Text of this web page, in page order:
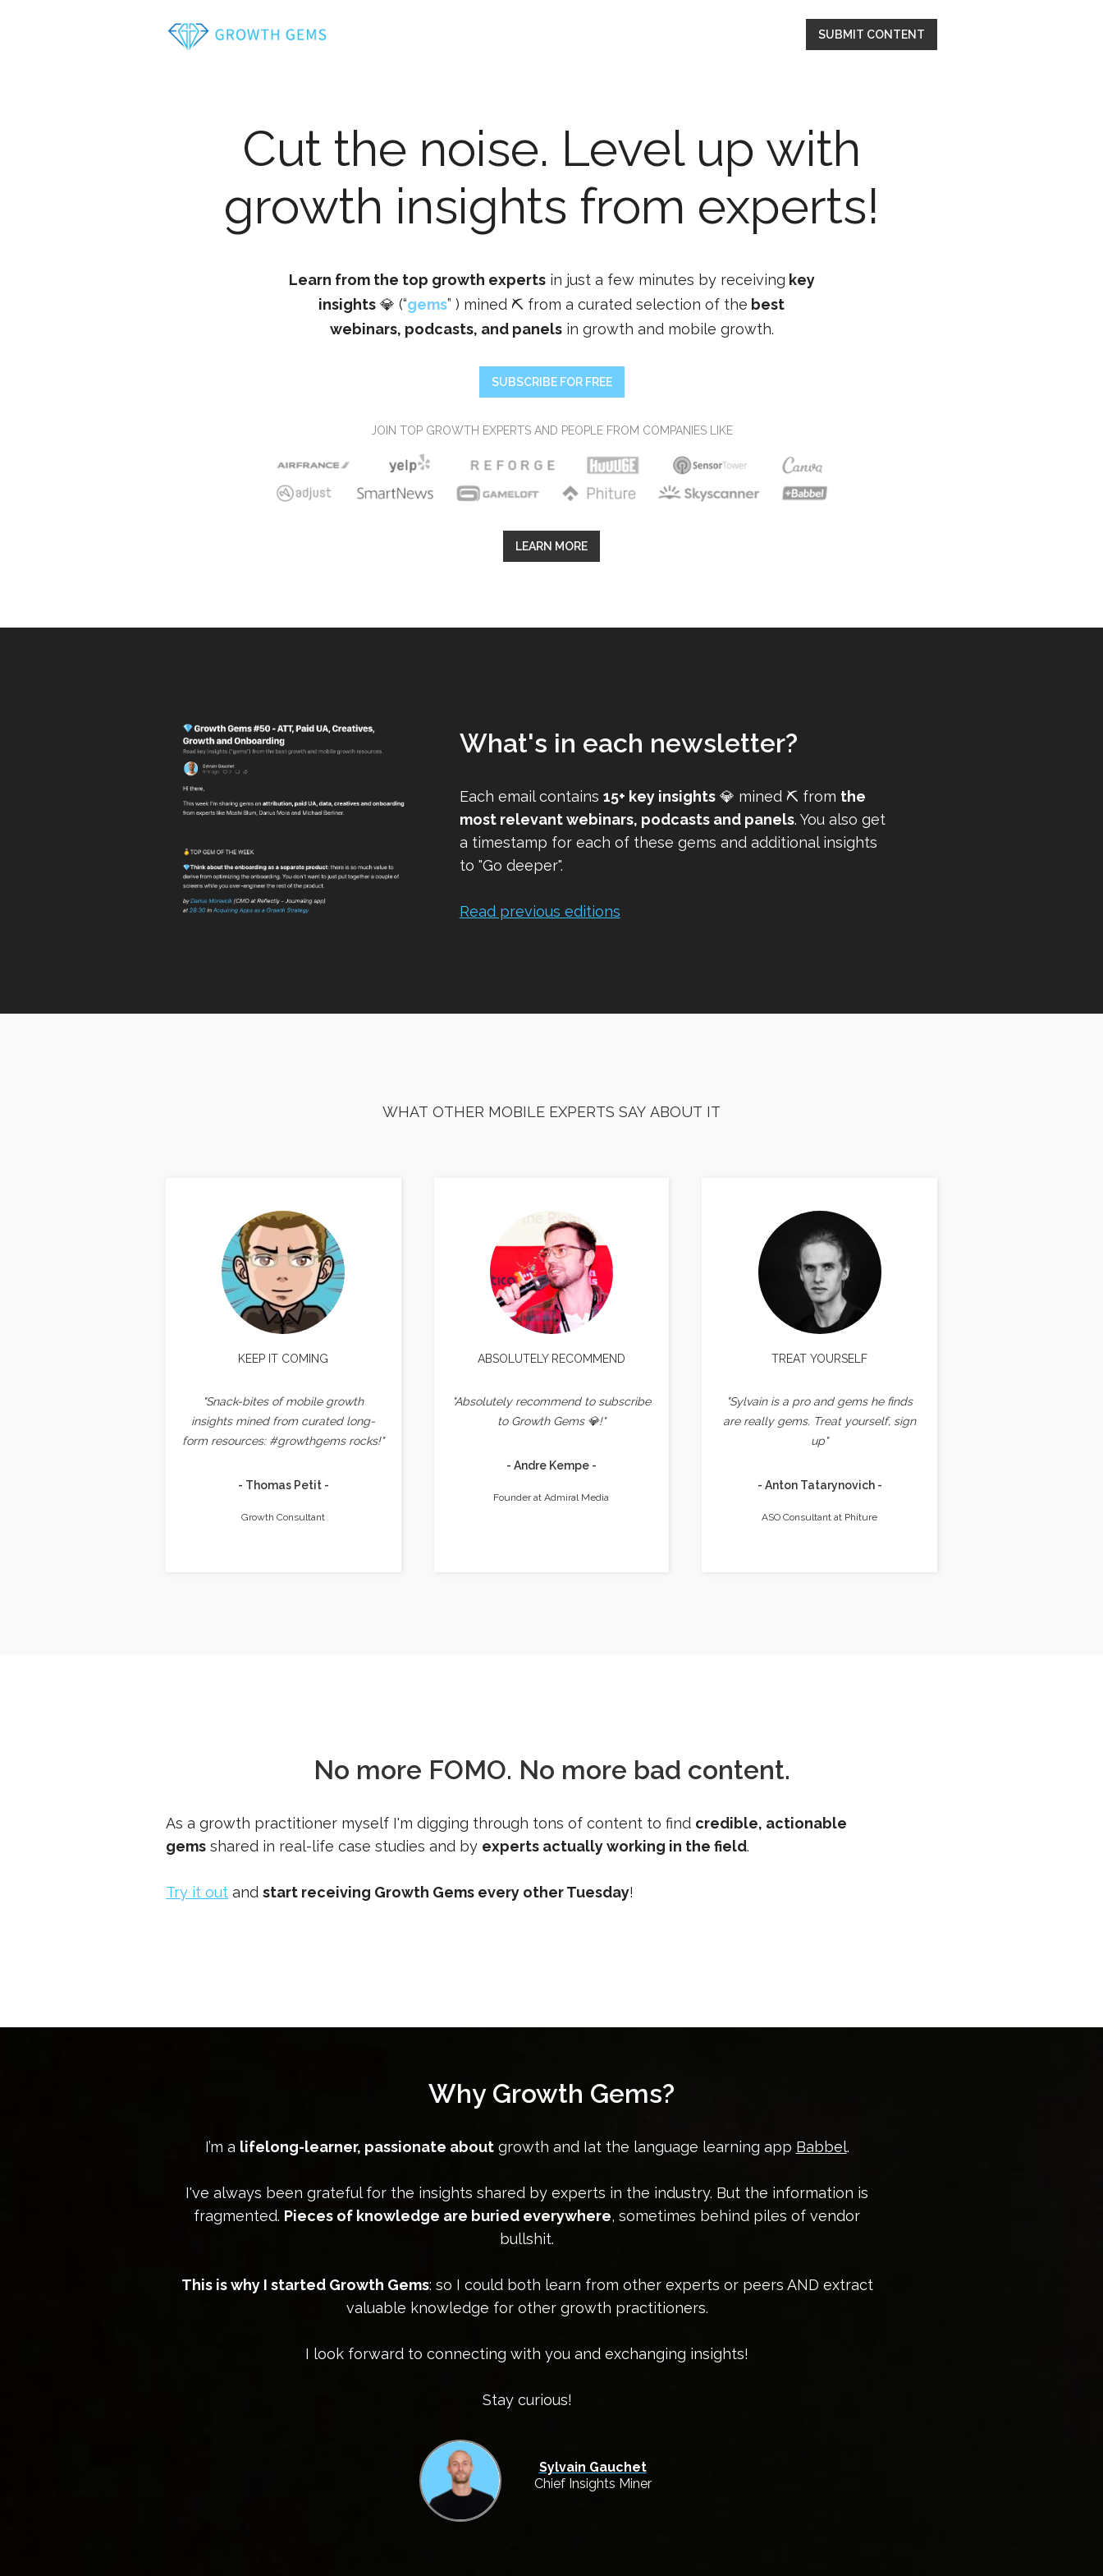
SUBMIT CONTENT
Cut the noise. Level up with
growth insights from experts!
Learn from the top growth expertsin just a few minutes by receiving key
insights 💎 (“gems” ) mined ⛏️ from a curated selection of the best
webinars, podcasts, and panelsin growth and mobile growth.
SUBSCRIBE FOR FREE
JOIN TOP GROWTH EXPERTS AND PEOPLE FROM COMPANIES LIKE
LEARN MORE
What's in each newsletter?
Each email contains 15+ key insights💎 mined ⛏️ from the
most relevant webinars, podcasts and panels. You also get
a timestamp for each of these gems and additional insights
to "Go deeper".
Read previous editions
WHAT OTHER MOBILE EXPERTS SAY ABOUT IT
KEEP IT COMING
"Snack-bites of mobile growth
insights mined from curated long-
form resources: #growthgems rocks!"
- Thomas Petit -
Growth Consultant
ABSOLUTELY RECOMMEND
"Absolutely recommend to subscribe
to Growth Gems 💎!"
- Andre Kempe -
Founder at Admiral Media
TREAT YOURSELF
"Sylvain is a pro and gems he finds
are really gems. Treat yourself, sign
up"
- Anton Tatarynovich -
ASO Consultant at Phiture
No more FOMO. No more bad content.
As a growth practitioner myself I'm digging through tons of content to find credible, actionable
gems shared in real-life case studies and by experts actually working in the field.
Try it out and start receiving Growth Gems every other Tuesday!
Why Growth Gems?
I’m a lifelong-learner, passionate aboutgrowth and Iat the language learning app Babbel.
I've always been grateful for the insights shared by experts in the industry. But the information is
fragmented. Pieces of knowledge are buried everywhere, sometimes behind piles of vendor
bullshit.
This is why I started Growth Gems: so I could both learn from other experts or peers AND extract
valuable knowledge for other growth practitioners.
I look forward to connecting with you and exchanging insights!
Stay curious!
Sylvain Gauchet
Chief Insights Miner